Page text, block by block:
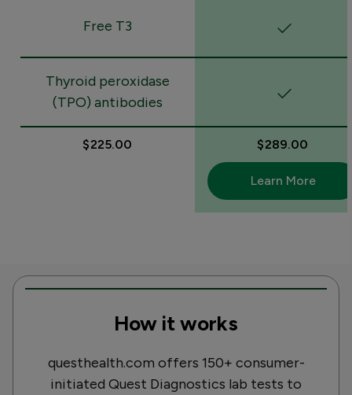
Free T3
Thyroid peroxidase
(TPO) antibodies
$225.00 $289.00
Learn More
How it works
questhealth.com offers 150+ consumer-
initiated Quest Diagnostics lab tests to